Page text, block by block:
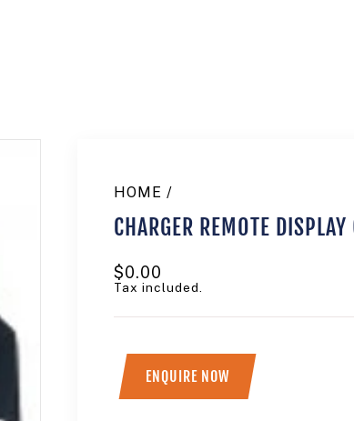
HOME /
CHARGER REMOTE
Regular
price
$0.00
Tax included.
ENQUIRE NOW